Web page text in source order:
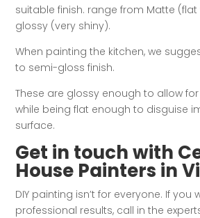
suitable finish. range from Matte
glossy (very shiny).
When painting the kitchen, we
to semi-gloss finish.
These are glossy enough to allow
while being flat enough to disguise
surface.
Get in touch with
House Painters in
DIY painting isn’t for everyone. If
professional results, call in the